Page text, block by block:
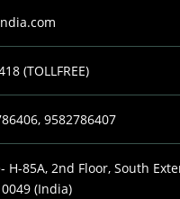
(TOLLFREE)
9582786407
H-85A, 2nd Floor, South
(India)